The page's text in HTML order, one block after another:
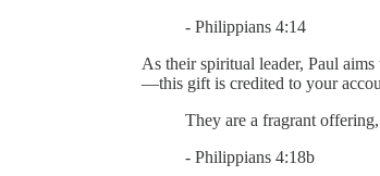
- Philippians 4:14
As their spiritual leader, Paul
—this gift is credited to your
They are a fragrant
- Philippians 4:18b